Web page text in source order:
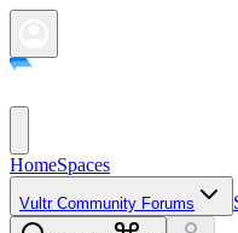
HomeSpaces
Vultr Community Forums